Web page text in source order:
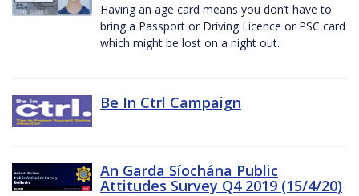
Having an age card means you don’t have to
bring a Passport or Driving Licence or PSC card
which might be lost on a night out.
Be In Ctrl Campaign
An Garda Síochána Public
Attitudes Survey Q4 2019 (15/4/20)